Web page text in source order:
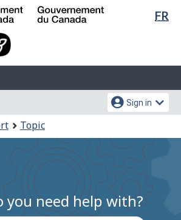
Skip
Switch
FR
Sign in
Topic
you need help with?